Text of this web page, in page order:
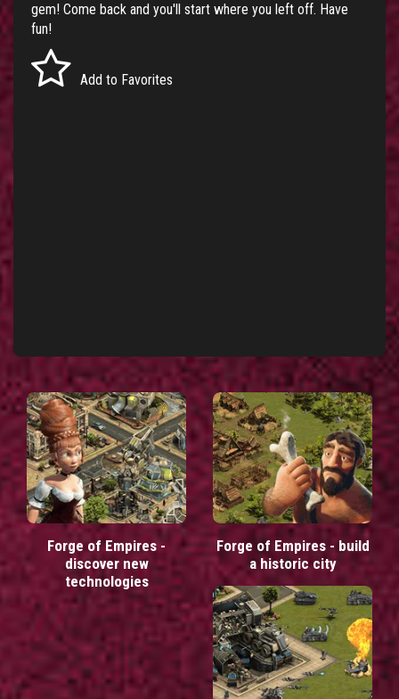
gem! Come back and you'll start where you left off. Have
fun!
Add to Favorites
Forge of Empires -
discover new
technologies
Forge of Empires - build
a historic city